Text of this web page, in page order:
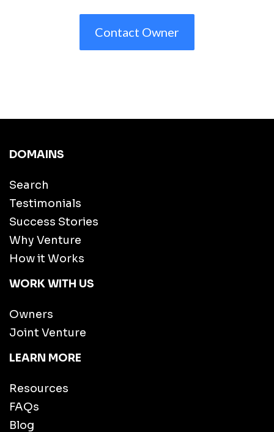
Contact Owner
DOMAINS
Search
Testimonials
Success Stories
Why Venture
How it Works
WORK WITH US
Owners
Joint Venture
LEARN MORE
Resources
FAQs
Blog